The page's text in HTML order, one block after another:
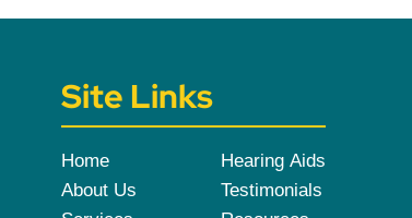
Site Links
Home
About Us
Hearing Aids
Testimonials